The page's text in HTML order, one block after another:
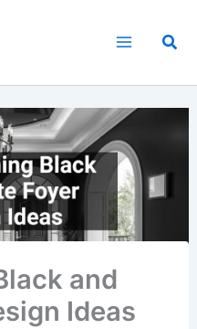
and
Ideas